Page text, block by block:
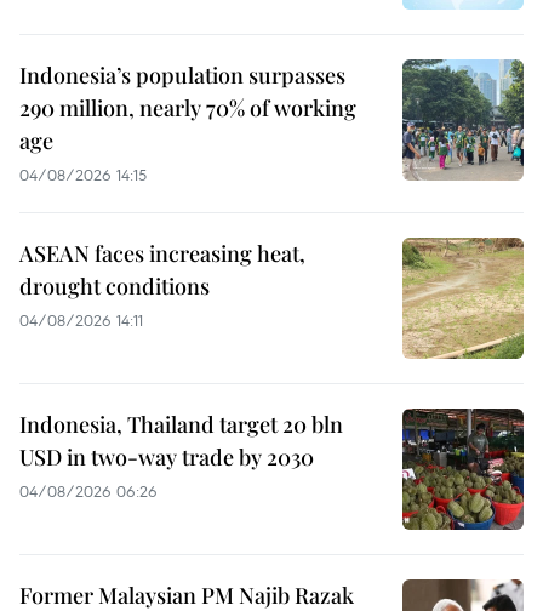
Indonesia’s population surpasses
290 million, nearly 70% of working
age
04/08/2026 14:15
ASEAN faces increasing heat,
drought conditions
04/08/2026 14:11
Indonesia, Thailand target 20 bln
USD in two-way trade by 2030
04/08/2026 06:26
Former Malaysian PM Najib Razak